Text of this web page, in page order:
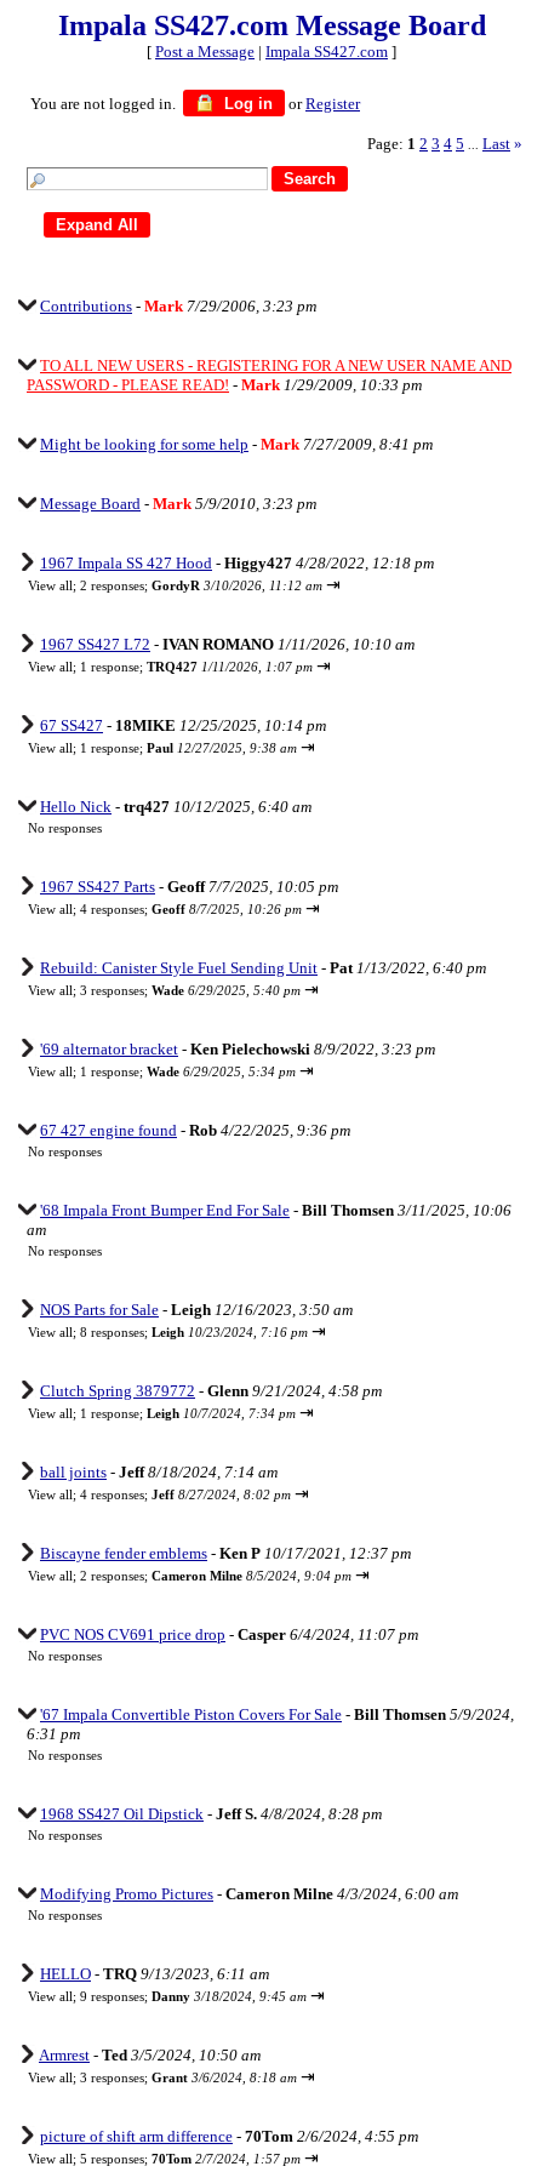
Impala SS427.com Message Board
[ Post a Message | Impala SS427.com ]
You are not logged in. Log in orRegister
Page: 1 2 3 4 5 Last »
Contributions - Mark 7/29/2006, 3:23 pm
TO ALL NEW USERS - REGISTERING FOR A NEW USER NAME AND
PASSWORD - PLEASE READ! - Mark 1/29/2009, 10:33 pm
Might be looking for some help - Mark 7/27/2009, 8:41 pm
Message Board - Mark 5/9/2010, 3:23 pm
1967 Impala SS 427 Hood - Higgy427 4/28/2022, 12:18 pm
View all; 2 responses; GordyR 3/10/2026, 11:12 am ⇥
1967 SS427 L72 - IVAN ROMANO 1/11/2026, 10:10 am
View all; 1 response; TRQ427 1/11/2026, 1:07 pm ⇥
67 SS427 - 18MIKE 12/25/2025, 10:14 pm
View all; 1 response; Paul 12/27/2025, 9:38 am ⇥
Hello Nick - trq427 10/12/2025, 6:40 am
No responses
1967 SS427 Parts - Geoff 7/7/2025, 10:05 pm
View all; 4 responses; Geoff 8/7/2025, 10:26 pm ⇥
Rebuild: Canister Style Fuel Sending Unit - Pat 1/13/2022, 6:40 pm
View all; 3 responses; Wade 6/29/2025, 5:40 pm ⇥
'69 alternator bracket - Ken Pielechowski 8/9/2022, 3:23 pm
View all; 1 response; Wade 6/29/2025, 5:34 pm ⇥
67 427 engine found - Rob 4/22/2025, 9:36 pm
No responses
'68 Impala Front Bumper End For Sale - Bill Thomsen 3/11/2025, 10:06
am
No responses
NOS Parts for Sale - Leigh 12/16/2023, 3:50 am
View all; 8 responses; Leigh 10/23/2024, 7:16 pm ⇥
Clutch Spring 3879772 - Glenn 9/21/2024, 4:58 pm
View all; 1 response; Leigh 10/7/2024, 7:34 pm ⇥
ball joints - Jeff 8/18/2024, 7:14 am
View all; 4 responses; Jeff 8/27/2024, 8:02 pm ⇥
Biscayne fender emblems - Ken P 10/17/2021, 12:37 pm
View all; 2 responses; Cameron Milne 8/5/2024, 9:04 pm ⇥
PVC NOS CV691 price drop - Casper 6/4/2024, 11:07 pm
No responses
'67 Impala Convertible Piston Covers For Sale - Bill Thomsen 5/9/2024,
6:31 pm
No responses
1968 SS427 Oil Dipstick - Jeff S. 4/8/2024, 8:28 pm
No responses
Modifying Promo Pictures - Cameron Milne 4/3/2024, 6:00 am
No responses
HELLO - TRQ 9/13/2023, 6:11 am
View all; 9 responses; Danny 3/18/2024, 9:45 am ⇥
Armrest - Ted 3/5/2024, 10:50 am
View all; 3 responses; Grant 3/6/2024, 8:18 am ⇥
picture of shift arm difference - 70Tom 2/6/2024, 4:55 pm
View all; 5 responses; 70Tom 2/7/2024, 1:57 pm ⇥